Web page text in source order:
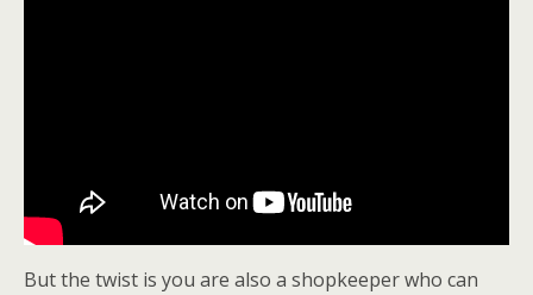
But the twist is you are also a shopkeeper who can